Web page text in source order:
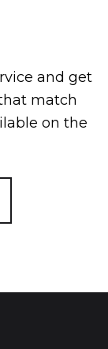
and get
match
on the